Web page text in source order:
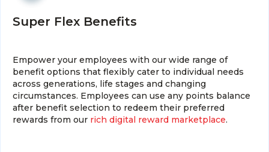
Super Flex Benefits
Empower your employees with our wide range of
benefit options that flexibly cater to individual needs
across generations, life stages and changing
circumstances. Employees can use any points balance
after benefit selection to redeem their preferred
rewards from our rich digital reward marketplace.